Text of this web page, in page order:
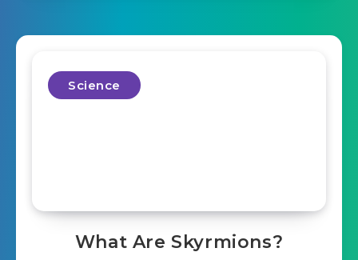
Science
What Are Skyrmions?